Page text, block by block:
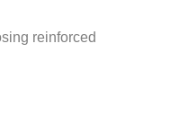
reinforced